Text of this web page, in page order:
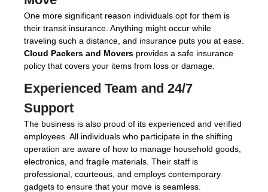
One more significant reason individuals opt for them is
their transit insurance. Anything might occur while
traveling such a distance, and insurance puts you at ease.
Cloud Packers and Movers provides a safe insurance
policy that covers your items from loss or damage.
Experienced Team and 24/7
Support
The business is also proud of its experienced and verified
employees. All individuals who participate in the shifting
operation are aware of how to manage household goods,
electronics, and fragile materials. Their staff is
professional, courteous, and employs contemporary
gadgets to ensure that your move is seamless.